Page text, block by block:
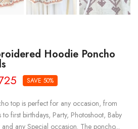
Hoodie Poncho
SAVE 50%
top is perfect for any occasion, from
first birthdays, Party, Photoshoot, Baby
any Special occasion. The poncho...